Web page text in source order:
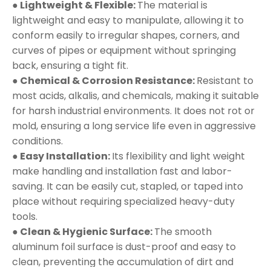
● Lightweight & Flexible:The material is
lightweight and easy to manipulate, allowing it to
conform easily to irregular shapes, corners, and
curves of pipes or equipment without springing
back, ensuring a tight fit.
● Chemical & Corrosion Resistance:Resistant to
most acids, alkalis, and chemicals, making it suitable
for harsh industrial environments. It does not rot or
mold, ensuring a long service life even in aggressive
conditions.
● Easy Installation:Its flexibility and light weight
make handling and installation fast and labor-
saving. It can be easily cut, stapled, or taped into
place without requiring specialized heavy-duty
tools.
● Clean & Hygienic Surface:The smooth
aluminum foil surface is dust-proof and easy to
clean, preventing the accumulation of dirt and